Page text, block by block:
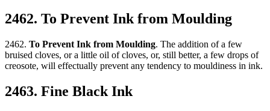
2462. To Prevent Ink from Moulding
2462. To Prevent Ink from Moulding. The addition of a few
bruised cloves, or a little oil of cloves, or, still better, a few drops of
creosote, will effectually prevent any tendency to mouldiness in ink.
2463. Fine Black Ink